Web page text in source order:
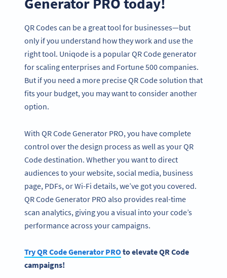
QR Codes can be a great tool for businesses—but
only if you understand how they work and use the
right tool. Uniqode is a popular QR Code generator
for scaling enterprises and Fortune 500 companies.
But if you need a more precise QR Code solution that
fits your budget, you may want to consider another
option.
With QR Code Generator PRO, you have complete
control over the design process as well as your QR
Code destination. Whether you want to direct
audiences to your website, social media, business
page, PDFs, or Wi-Fi details, we’ve got you covered.
QR Code Generator PRO also provides real-time
scan analytics, giving you a visual into your code’s
performance across your campaigns.
Try QR Code Generator PROto elevate QR Code
campaigns!